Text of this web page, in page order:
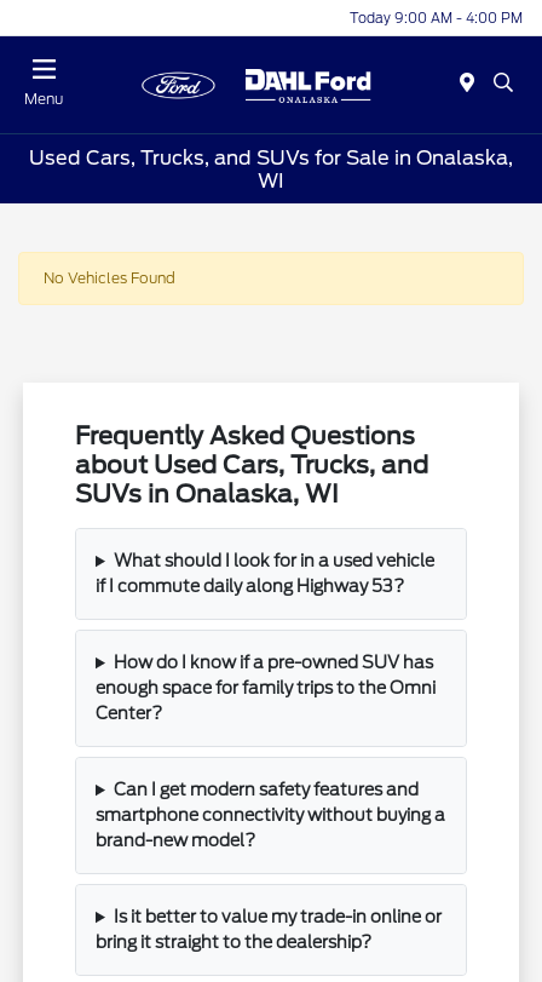
Today 9:00 AM - 4:00 PM
Menu
Used Cars, Trucks, and SUVs for Sale in Onalaska,
WI
No Vehicles Found
Frequently Asked Questions
about Used Cars, Trucks, and
SUVs in Onalaska, WI
What should I look for in a used vehicle
if I commute daily along Highway 53?
How do I know if a pre-owned SUV has
enough space for family trips to the Omni
Center?
Can I get modern safety features and
smartphone connectivity without buying a
brand-new model?
Is it better to value my trade-in online or
bring it straight to the dealership?